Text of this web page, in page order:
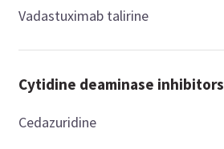
Vadastuximab talirine
Cytidine deaminase inhibitors
Cedazuridine